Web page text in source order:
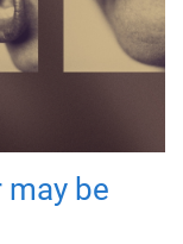
may be